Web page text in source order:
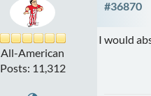
All-American
Posts: 11,312
#36870
I would